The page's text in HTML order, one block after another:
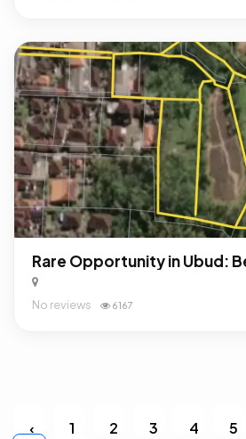
No reviews 6167
‹ 1 2 3 4 5